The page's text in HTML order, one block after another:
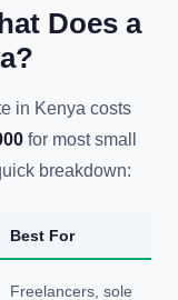
Does a
in Kenya costs
for most small
breakdown:
Best For
Freelancers, sole